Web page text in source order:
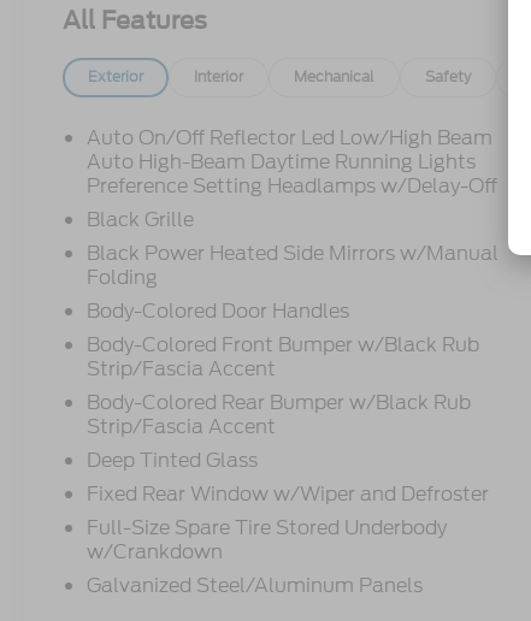
All Features
Exterior Interior Mechanical Safety
Auto On/Off Reflector Led Low/High Beam
Auto High-Beam Daytime Running Lights
Preference Setting Headlamps w/Delay-Off
Black Grille
Black Power Heated Side Mirrors w/Manual
Folding
Body-Colored Door Handles
Body-Colored Front Bumper w/Black Rub
Strip/Fascia Accent
Body-Colored Rear Bumper w/Black Rub
Strip/Fascia Accent
Deep Tinted Glass
Fixed Rear Window w/Wiper and Defroster
Full-Size Spare Tire Stored Underbody
w/Crankdown
Galvanized Steel/Aluminum Panels